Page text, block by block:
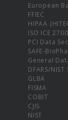
European
FFIEC
HIPAA
ISO ICE
PCI Data
SAFE-
General
DFARS/NIST
GLBA
FISMA
COBIT
CJIS
NIST